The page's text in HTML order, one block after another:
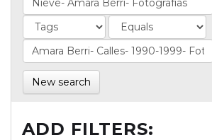
New search
ADD FILTERS: